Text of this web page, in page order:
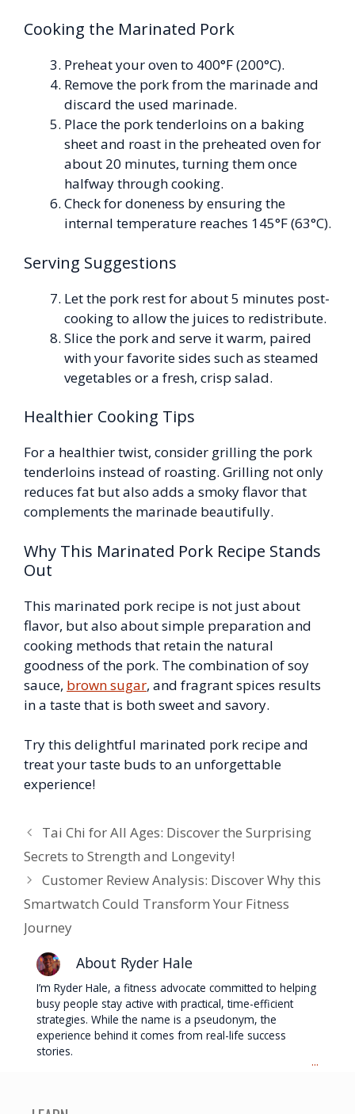
Cooking the Marinated Pork
Preheat your oven to 400°F (200°C).
Remove the pork from the marinade and
discard the used marinade.
Place the pork tenderloins on a baking
sheet and roast in the preheated oven for
about 20 minutes, turning them once
halfway through cooking.
Check for doneness by ensuring the
internal temperature reaches 145°F (63°C).
Serving Suggestions
Let the pork rest for about 5 minutes post-
cooking to allow the juices to redistribute.
Slice the pork and serve it warm, paired
with your favorite sides such as steamed
vegetables or a fresh, crisp salad.
Healthier Cooking Tips
For a healthier twist, consider grilling the pork
tenderloins instead of roasting. Grilling not only
reduces fat but also adds a smoky flavor that
complements the marinade beautifully.
Why This Marinated Pork Recipe Stands
Out
This marinated pork recipe is not just about
flavor, but also about simple preparation and
cooking methods that retain the natural
goodness of the pork. The combination of soy
sauce, brown sugar, and fragrant spices results
in a taste that is both sweet and savory.
Try this delightful marinated pork recipe and
treat your taste buds to an unforgettable
experience!
Tai Chi for All Ages: Discover the Surprising
Secrets to Strength and Longevity!
Customer Review Analysis: Discover Why this
Smartwatch Could Transform Your Fitness
Journey
About Ryder Hale
I’m Ryder Hale, a fitness advocate committed to helping
busy people stay active with practical, time-efficient
strategies. While the name is a pseudonym, the
experience behind it comes from real-life success
stories.
...